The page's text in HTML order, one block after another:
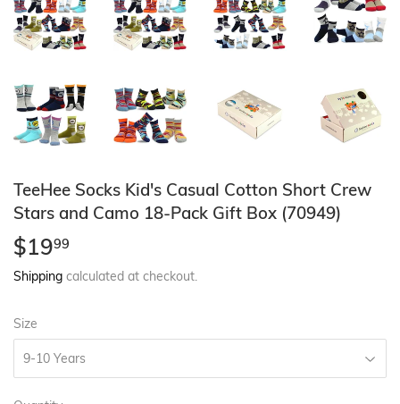
TeeHee Socks Kid's Casual Cotton Short Crew
Stars and Camo 18-Pack Gift Box (70949)
$1999
Shipping calculated at checkout.
Size